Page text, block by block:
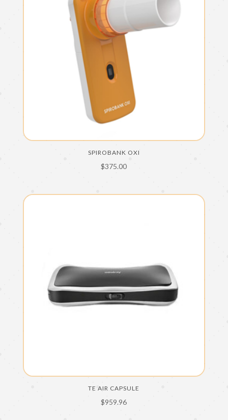
SPIROBANK OXI
$375.00
TE AIR CAPSULE
$959.96